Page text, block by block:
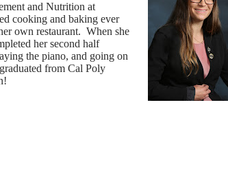
and Nutrition at
cooking and baking ever
own restaurant. When she
her second half
the piano, and going on
from Cal Poly